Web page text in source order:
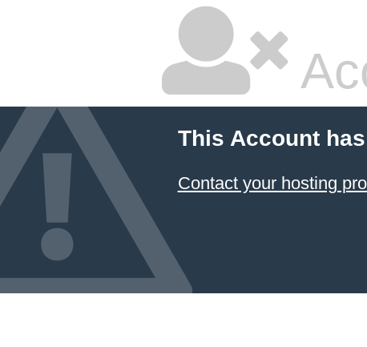
This Account
Contact your hosting